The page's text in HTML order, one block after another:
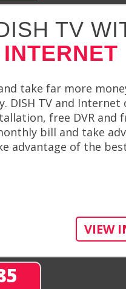
TV
take far more
TV and Internet
free DVR and
bill and take
advantage of the
VIEW